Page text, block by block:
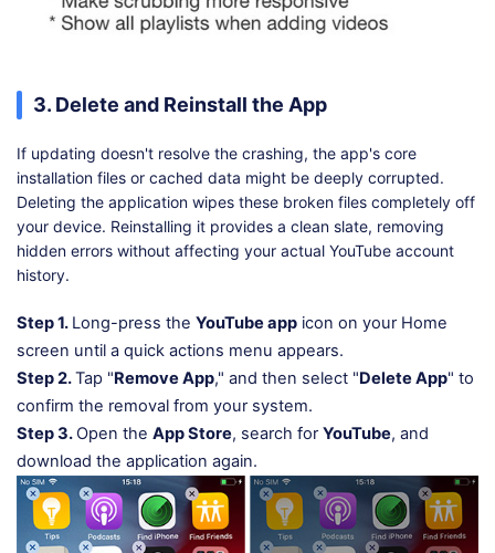
3. Delete and Reinstall the App
If updating doesn't resolve the crashing, the app's core
installation files or cached data might be deeply corrupted.
Deleting the application wipes these broken files completely off
your device. Reinstalling it provides a clean slate, removing
hidden errors without affecting your actual YouTube account
history.
Step 1. Long-press the YouTube app icon on your Home
screen until a quick actions menu appears.
Step 2.Tap "Remove App," and then select "Delete App" to
confirm the removal from your system.
Step 3.Open the App Store, search forYouTube, and
download the application again.